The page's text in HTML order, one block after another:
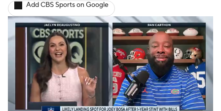
Add CBS Sports on Google